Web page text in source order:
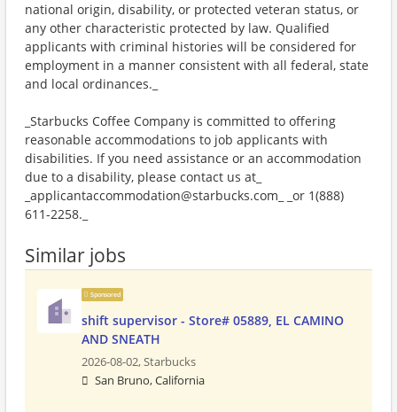
national origin, disability, or protected veteran status, or
any other characteristic protected by law. Qualified
applicants with criminal histories will be considered for
employment in a manner consistent with all federal, state
and local ordinances._
_Starbucks Coffee Company is committed to offering
reasonable accommodations to job applicants with
disabilities. If you need assistance or an accommodation
due to a disability, please contact us at_
_applicantaccommodation@starbucks.com_ _or 1(888)
611-2258._
Similar jobs
Sponsored
shift supervisor - Store# 05889, EL CAMINO
AND SNEATH
2026-08-02,Starbucks
San Bruno, California